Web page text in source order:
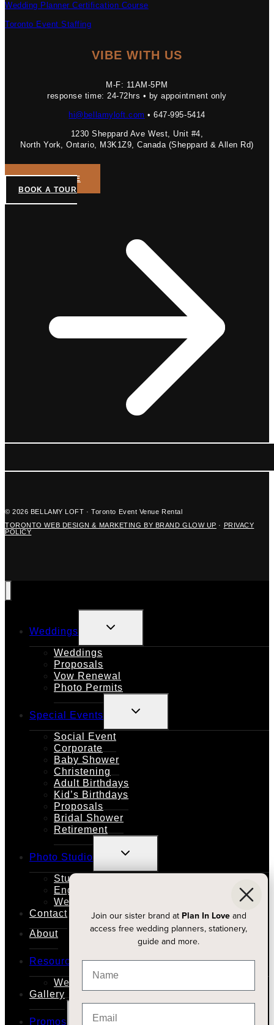
Wedding Planner Certification Course
Toronto Event Staffing
VIBE WITH US
M-F: 11AM-5PM
response time: 24-72hrs • by appointment only
hi@bellamyloft.com • 647-995-5414
1230 Sheppard Ave West, Unit #4,
North York, Ontario, M3K1Z9, Canada (Sheppard & Allen Rd)
GET A QUOTE
BOOK A TOUR
© 2026 BELLAMY LOFT · Toronto Event Venue Rental
TORONTO WEB DESIGN & MARKETING BY BRAND GLOW UP ·
PRIVACY
POLICY
Weddings
TOGGLE
CHILD
Weddings
Proposals
Vow Renewal
Photo Permits
Special Events
TOGGLE
CHILD
Social Event
Corporate
Baby Shower
Christening
Adult Birthdays
Kid’s Birthdays
Proposals
Bridal Shower
Retirement
Photo Studio
TOGGLE
CHILD
Studio Rental
Engagements
Weddings
Contact
About
Resources
CHILD
Wedding Planners
Gallery
Promos
TOGGLE
CHILD
Join our sister brand at Plan In Loveand
access free wedding planners, stationery,
guide and more.